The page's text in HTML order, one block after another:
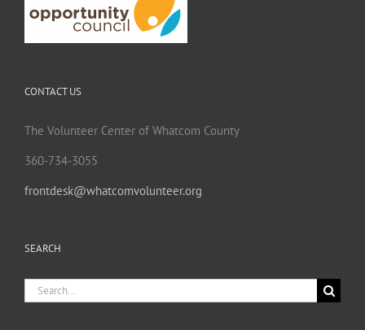
CONTACT US
The Volunteer Center of Whatcom County
360-734-3055
frontdesk@whatcomvolunteer.org
SEARCH
Search
for: